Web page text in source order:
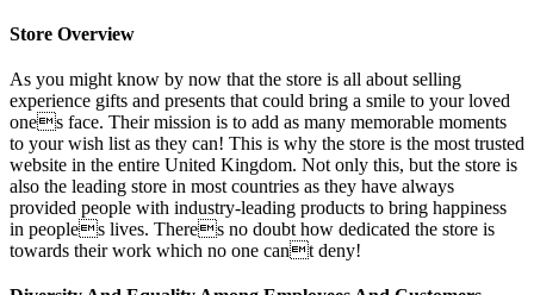
Store Overview
As you might know by now that the store is all about selling
experience gifts and presents that could bring a smile to your loved
ones face. Their mission is to add as many memorable moments
to your wish list as they can! This is why the store is the most trusted
website in the entire United Kingdom. Not only this, but the store is
also the leading store in most countries as they have always
provided people with industry-leading products to bring happiness
in peoples lives. Theres no doubt how dedicated the store is
towards their work which no one cant deny!